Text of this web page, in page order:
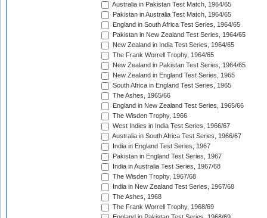
Australia in Pakistan Test Match, 1964/65
Pakistan in Australia Test Match, 1964/65
England in South Africa Test Series, 1964/65
Pakistan in New Zealand Test Series, 1964/65
New Zealand in India Test Series, 1964/65
The Frank Worrell Trophy, 1964/65
New Zealand in Pakistan Test Series, 1964/65
New Zealand in England Test Series, 1965
South Africa in England Test Series, 1965
The Ashes, 1965/66
England in New Zealand Test Series, 1965/66
The Wisden Trophy, 1966
West Indies in India Test Series, 1966/67
Australia in South Africa Test Series, 1966/67
India in England Test Series, 1967
Pakistan in England Test Series, 1967
India in Australia Test Series, 1967/68
The Wisden Trophy, 1967/68
India in New Zealand Test Series, 1967/68
The Ashes, 1968
The Frank Worrell Trophy, 1968/69